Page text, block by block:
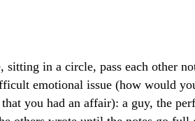
sitting in a circle, pass each other
emotional issue (how would
you had an affair): a guy, the